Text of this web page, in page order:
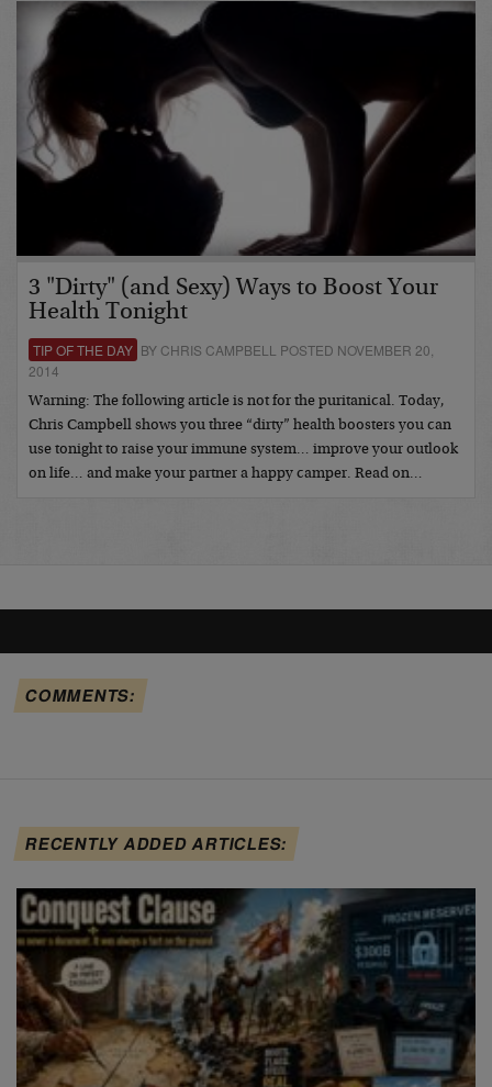
3 "Dirty" (and Sexy) Ways to Boost Your
Health Tonight
TIP OF THE DAY BY CHRIS CAMPBELL POSTED NOVEMBER 20,
2014
Warning: The following article is not for the puritanical. Today,
Chris Campbell shows you three “dirty” health boosters you can
use tonight to raise your immune system… improve your outlook
on life… and make your partner a happy camper. Read on…
COMMENTS:
RECENTLY ADDED ARTICLES: